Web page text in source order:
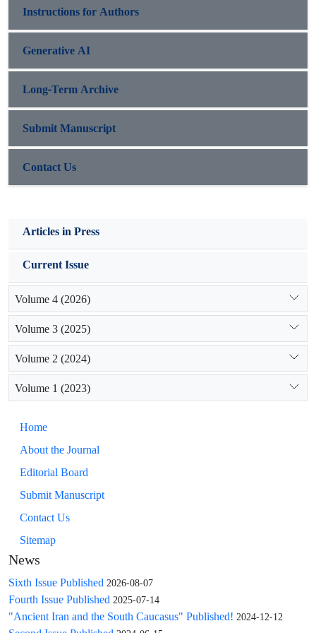
Instructions for Authors
Generative AI
Long-Term Archive
Submit Manuscript
Contact Us
Articles in Press
Current Issue
Volume 4 (2026)
Volume 3 (2025)
Volume 2 (2024)
Volume 1 (2023)
Home
About the Journal
Editorial Board
Submit Manuscript
Contact Us
Sitemap
News
Sixth Issue Published 2026-08-07
Fourth Issue Published 2025-07-14
"Ancient Iran and the South Caucasus" Published! 2024-12-12